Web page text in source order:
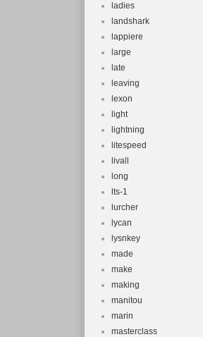
ladies
landshark
lappiere
large
late
leaving
lexon
light
lightning
litespeed
livall
long
lts-1
lurcher
lycan
lysnkey
made
make
making
manitou
marin
masterclass